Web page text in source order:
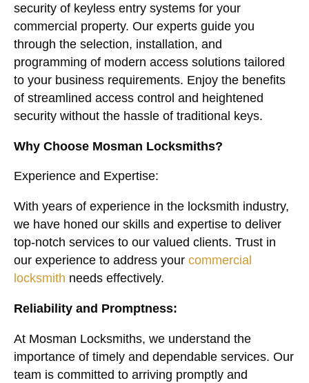
security of keyless entry systems for your
commercial property. Our experts guide you
through the selection, installation, and
programming of modern access solutions tailored
to your business requirements. Enjoy the benefits
of streamlined access control and heightened
security without the hassle of traditional keys.
Why Choose Mosman Locksmiths?
Experience and Expertise:
With years of experience in the locksmith industry,
we have honed our skills and expertise to deliver
top-notch services to our valued clients. Trust in
our experience to address your commercial
locksmith needs effectively.
Reliability and Promptness:
At Mosman Locksmiths, we understand the
importance of timely and dependable services. Our
team is committed to arriving promptly and